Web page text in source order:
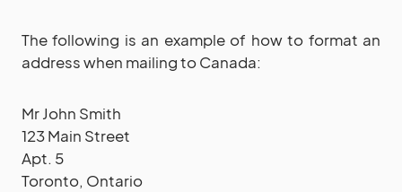
The following is an example of how to format an
address when mailing to Canada:
Mr John Smith
123 Main Street
Apt. 5
Toronto, Ontario